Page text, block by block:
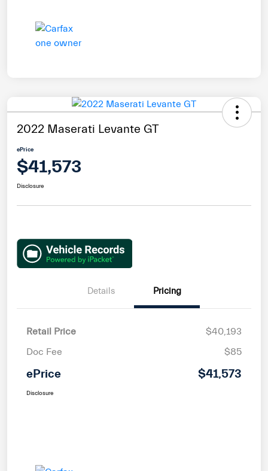
2022 Maserati Levante GT
ePrice
$41,573
Disclosure
Details Pricing
Retail Price
$40,193
Doc Fee
$85
ePrice $41,573
Disclosure